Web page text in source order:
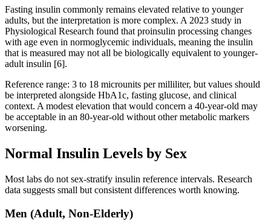
Fasting insulin commonly remains elevated relative to younger
adults, but the interpretation is more complex. A 2023 study in
Physiological Research found that proinsulin processing changes
with age even in normoglycemic individuals, meaning the insulin
that is measured may not all be biologically equivalent to younger-
adult insulin [6].
Reference range: 3 to 18 microunits per milliliter, but values should
be interpreted alongside HbA1c, fasting glucose, and clinical
context. A modest elevation that would concern a 40-year-old may
be acceptable in an 80-year-old without other metabolic markers
worsening.
Normal Insulin Levels by Sex
Most labs do not sex-stratify insulin reference intervals. Research
data suggests small but consistent differences worth knowing.
Men (Adult, Non-Elderly)